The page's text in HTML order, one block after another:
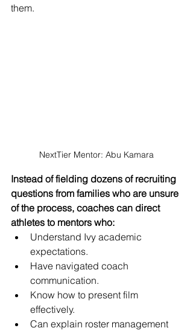
them.
NextTier Mentor: Abu Kamara
Instead of fielding dozens of recruiting
questions from families who are unsure
of the process, coaches can direct
athletes to mentors who:
Understand Ivy academic
expectations.
Have navigated coach
communication.
Know how to present film
effectively.
Can explain roster management